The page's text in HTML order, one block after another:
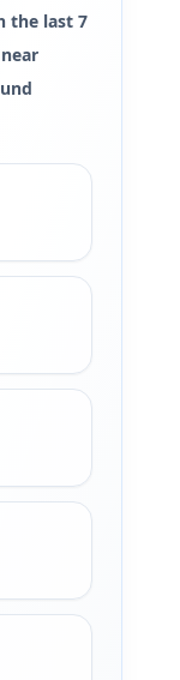
the last 7